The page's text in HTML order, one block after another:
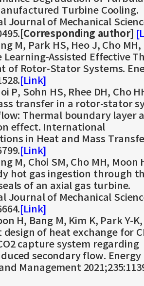
Turbine Cooling.
Journal of Mechanical
[Corresponding author]
M, Park HS, Heo J, Cho MH,
Learning-Assisted Effective
of Rotor-Stator Systems.
[Link]
P, Sohn HS, Rhee DH, Cho
transfer in a rotor-stator
Thermal boundary layer
effect. International
in Heat and Mass
[Link]
M, Choi SM, Cho MH, Moon
hot gas ingestion through
of an axial gas turbine.
Journal of Mechanical
[Link]
H, Bang M, Kim K, Park Y-
design of heat exchange for
capture system regarding
secondary flow. Energy
Management